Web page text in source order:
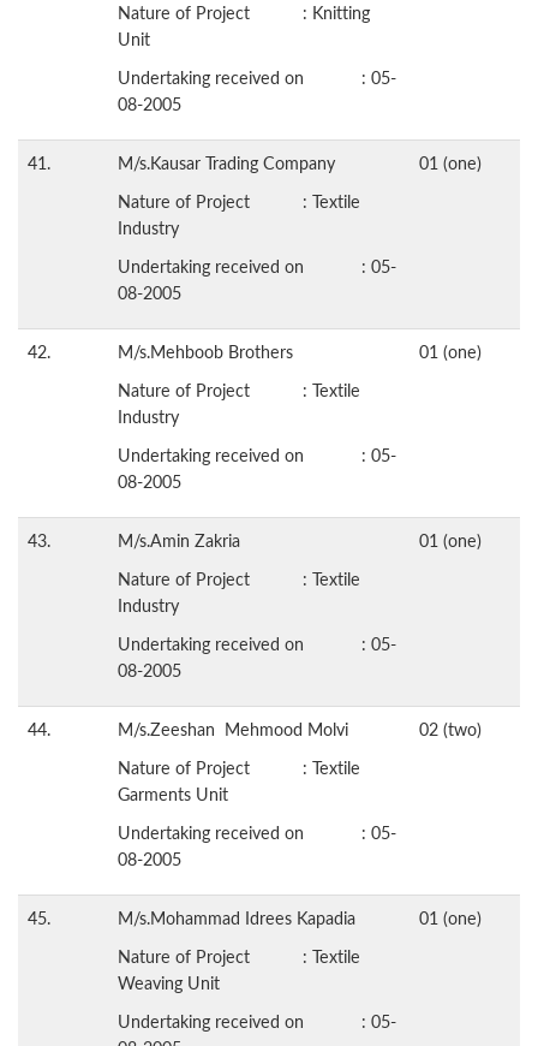
Nature of Project : Knitting
Unit
Undertaking received on : 05-
08-2005
41.
M/s.Kausar Trading Company
Nature of Project : Textile
Industry
Undertaking received on : 05-
08-2005
01 (one)
42.
M/s.Mehboob Brothers
Nature of Project : Textile
Industry
Undertaking received on : 05-
08-2005
01 (one)
43.
M/s.Amin Zakria
Nature of Project : Textile
Industry
Undertaking received on : 05-
08-2005
01 (one)
44.
M/s.Zeeshan Mehmood Molvi
Nature of Project : Textile
Garments Unit
Undertaking received on : 05-
08-2005
02 (two)
45.
M/s.Mohammad Idrees Kapadia
Nature of Project : Textile
Weaving Unit
Undertaking received on : 05-
01 (one)